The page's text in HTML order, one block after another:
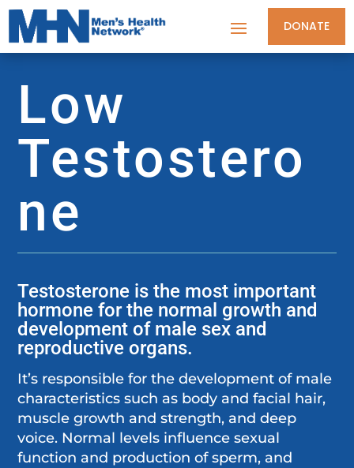
DONATE
Low
Testostero
ne
Testosterone is the most important
hormone for the normal growth and
development of male sex and
reproductive organs.
It’s responsible for the development of male
characteristics such as body and facial hair,
muscle growth and strength, and deep
voice. Normal levels influence sexual
function and production of sperm, and